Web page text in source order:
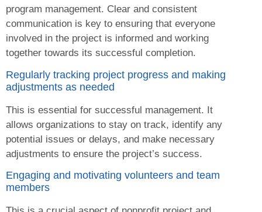
program management. Clear and consistent
communication is key to ensuring that everyone
involved in the project is informed and working
together towards its successful completion.
Regularly tracking project progress and making
adjustments as needed
This is essential for successful management. It
allows organizations to stay on track, identify any
potential issues or delays, and make necessary
adjustments to ensure the project’s success.
Engaging and motivating volunteers and team
members